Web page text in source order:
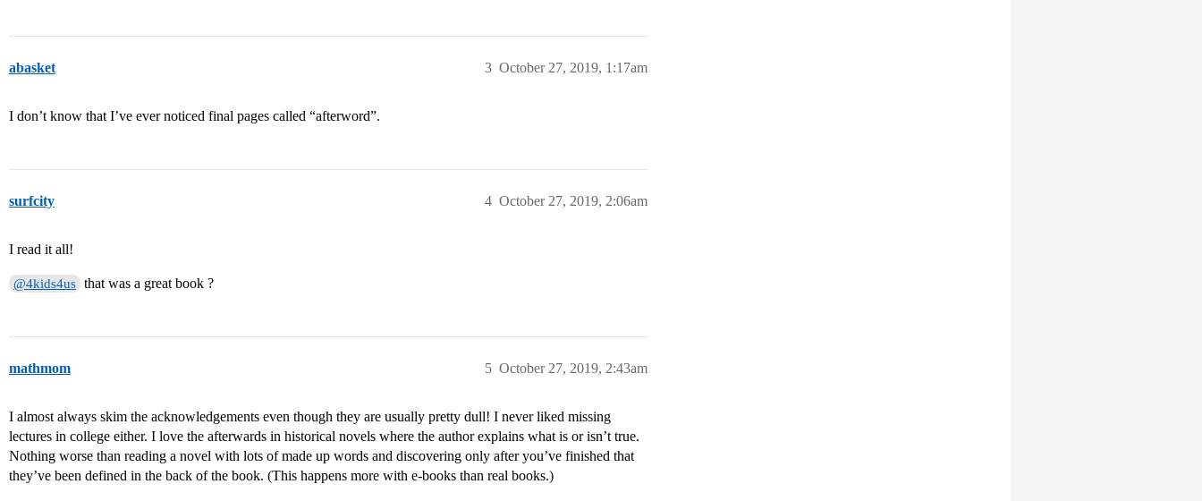
abasket October 27, 2019, 1:17am
3
I don’t know that I’ve ever noticed final pages called “afterword”.
surfcity October 27, 2019, 2:06am
4
I read it all!
@4kids4us that was a great book ?
mathmom October 27, 2019, 2:43am
5
I almost always skim the acknowledgements even though they are usually pretty dull! I never liked missing
lectures in college either. I love the afterwards in historical novels where the author explains what is or isn’t true.
Nothing worse than reading a novel with lots of made up words and discovering only after you’ve finished that
they’ve been defined in the back of the book. (This happens more with e-books than real books.)